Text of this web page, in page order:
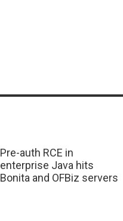
Pre-auth RCE in
enterprise Java hits
Bonita and OFBiz servers